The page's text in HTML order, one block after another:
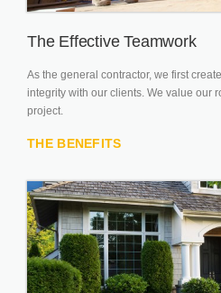
The Effective Teamwork
As the general contractor, we first
integrity with our clients. We value our
project.
THE BENEFITS